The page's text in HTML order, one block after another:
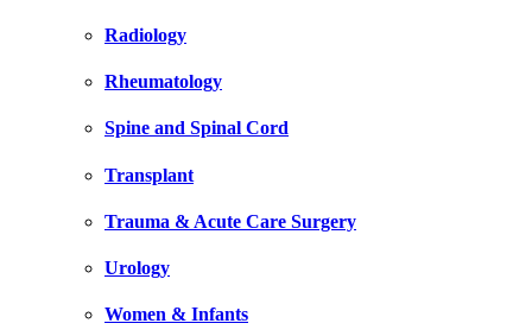
Radiology
Rheumatology
Spine and Spinal Cord
Transplant
Trauma & Acute Care Surgery
Urology
Women & Infants